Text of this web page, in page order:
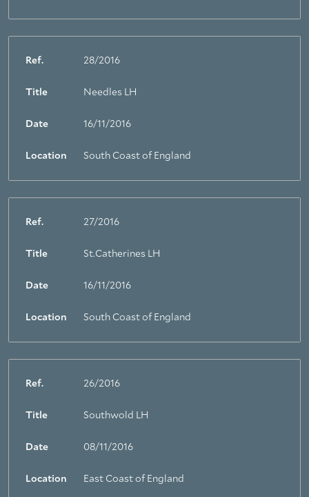
Ref. 28/2016
Title Needles LH
Date 16/11/2016
Location South Coast of England
Ref. 27/2016
Title St.Catherines LH
Date 16/11/2016
Location South Coast of England
Ref. 26/2016
Title Southwold LH
Date 08/11/2016
Location East Coast of England